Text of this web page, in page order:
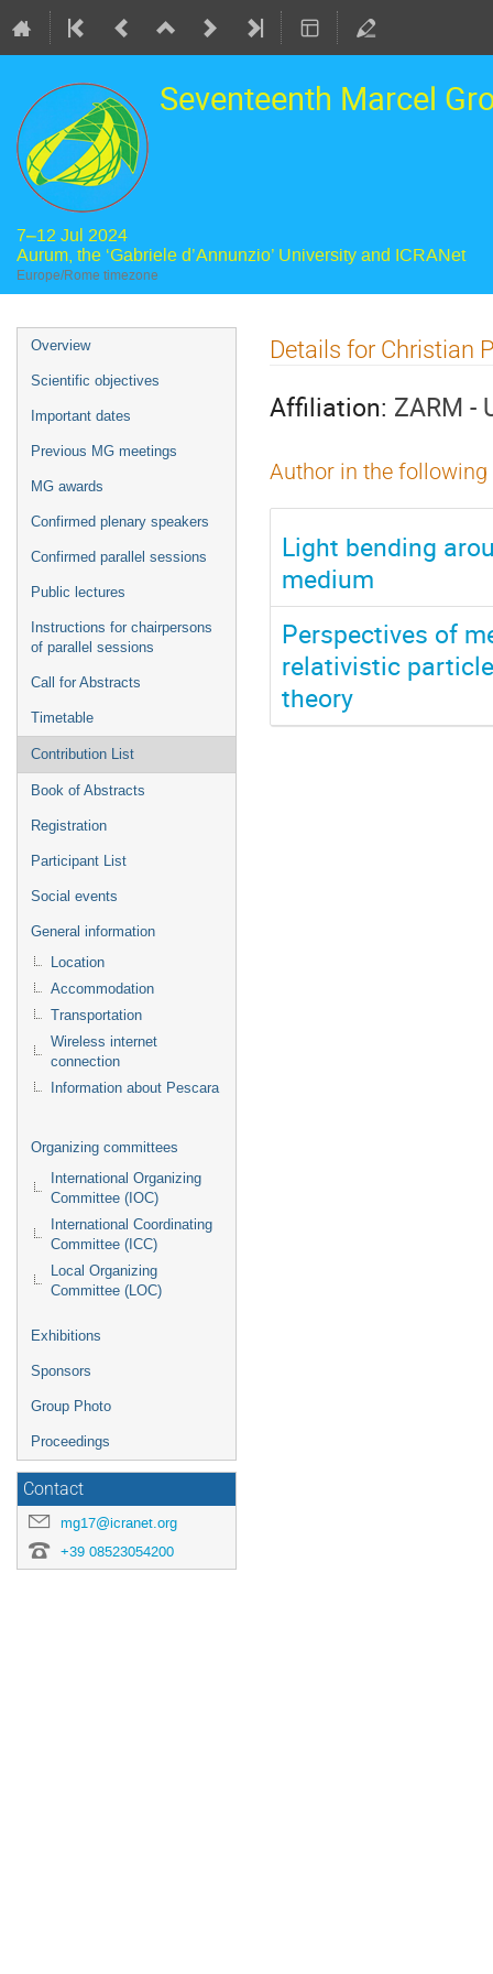
Seventeenth Marcel
7–12 Jul 2024
Aurum, the ‘Gabriele d’Annunzio’ University and ICRANet
Europe/Rome timezone
Event
menu
Overview
Scientific objectives
Important dates
Previous MG meetings
MG awards
Confirmed plenary speakers
Confirmed parallel sessions
Public lectures
Instructions for chairpersons
of parallel sessions
Call for Abstracts
Timetable
Contribution List
Book of Abstracts
Registration
Participant List
Social events
General information
Location
Accommodation
Transportation
Wireless internet
connection
Information about Pescara
Organizing committees
International Organizing
Committee (IOC)
International Coordinating
Committee (ICC)
Local Organizing
Committee (LOC)
Exhibitions
Sponsors
Group Photo
Proceedings
Contact
mg17@icranet.org
+39 08523054200
Details for Christian
Affiliation: ZARM -
Author in the
Light bending
medium
Perspectives of
relativistic
theory